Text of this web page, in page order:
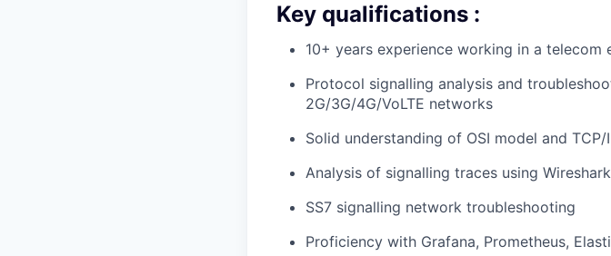
Key qualifications :
10+ years experience working in a
Protocol signalling analysis and
2G/3G/4G/VoLTE networks
Solid understanding of OSI model and
Analysis of signalling traces using Wireshark
SS7 signalling network troubleshooting
Proficiency with Grafana, Prometheus,